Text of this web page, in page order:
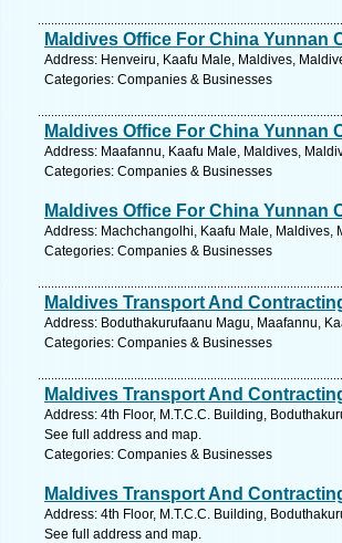
Maldives Office For China Yunnan
Address: Henveiru, Kaafu Male, Maldives,
Categories: Companies & Businesses
Maldives Office For China Yunnan
Address: Maafannu, Kaafu Male, Maldives,
Categories: Companies & Businesses
Maldives Office For China Yunnan
Address: Machchangolhi, Kaafu Male, Maldives,
Categories: Companies & Businesses
Maldives Transport And
Address: Boduthakurufaanu Magu, Maafannu,
Categories: Companies & Businesses
Maldives Transport And
Address: 4th Floor, M.T.C.C. Building,
See full address and map.
Categories: Companies & Businesses
Maldives Transport And
Address: 4th Floor, M.T.C.C. Building,
See full address and map.